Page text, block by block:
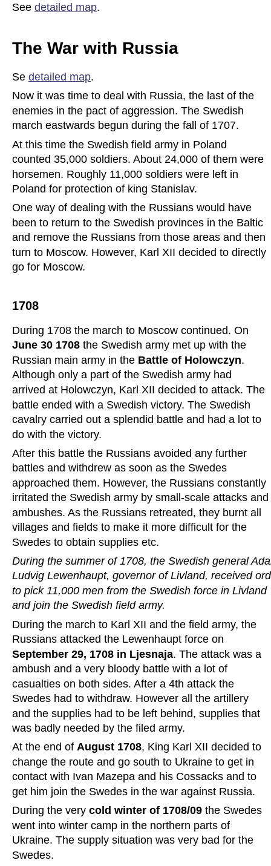
See detailed map.
The War with Russia
Se detailed map.
Now it was time to deal with Russia, the last of the
enemies in the pact of aggression. The Swedish
march eastwards begun during the fall of 1707.
At this time the Swedish field army in Poland
counted 35,000 soldiers. About 24,000 of them were
horsemen. Roughly 11,000 soldiers were left in
Poland for protection of king Stanislav.
One way of dealing with the Russians would have
been to return to the Swedish provinces in the Baltic
and remove the Russians from those areas and then
turn to Moscow. However, Karl XII decided to directly
go for Moscow.
1708
During 1708 the march to Moscow continued. On
June 30 1708 the Swedish army met up with the
Russian main army in the Battle of Holowczyn.
Although only a part of the Swedish army had
arrived at Holowczyn, Karl XII decided to attack. The
battle ended with a Swedish victory. The Swedish
cavalry carried out a splendid battle and had a lot to
do with the victory.
After this battle the Russians avoided any further
battles and withdrew as soon as the Swedes
approached them. However, the Russians constantly
irritated the Swedish army by small-scale attacks and
ambushes. As the Russians retreated, they burnt all
villages and fields to make it more difficult for the
Swedes to obtain supplies etc.
During the summer of 1708, the Swedish general
Ludvig Lewenhaupt, governor of Livland, received
to pick 11,000 men from the Swedish force in Livland
and join the Swedish field army.
During the march to Karl XII and the field army, the
Russians attacked the Lewenhaupt force on
September 29, 1708 in Ljesnaja. The attack was a
ambush and a very bloody battle with a lot of
casualties on both sides. After a 4th attack the
Swedes had to withdraw. However all the artillery
and the supplies had to be left behind, supplies that
was badly needed by the filed army.
At the end of August 1708, King Karl XII decided to
change the route and go south to Ukraine to get in
contact with Ivan Mazepa and his Cossacks and to
get him join the Swedes in the war against Russia.
During the very cold winter of 1708/09 the Swedes
went into winter camp in the northern parts of
Ukraine. The supply situation was very bad for the
Swedes.